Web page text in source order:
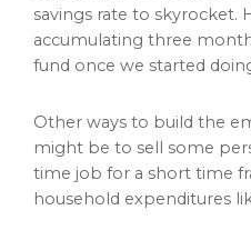
savings rate to skyrocket.
accumulating three
fund once we started
Other ways to build the
might be to sell some
time job for a short time
household expenditures